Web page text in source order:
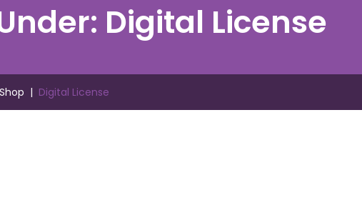
Digital License
Shop | Digital License